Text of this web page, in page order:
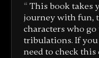
This book takes
journey with fun,
characters who
tribulations. If you
need to check this